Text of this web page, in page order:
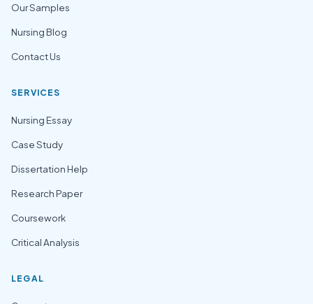
Our Samples
Nursing Blog
Contact Us
SERVICES
Nursing Essay
Case Study
Dissertation Help
Research Paper
Coursework
Critical Analysis
LEGAL